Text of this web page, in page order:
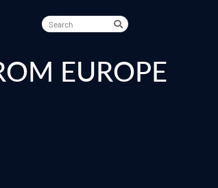
EUROPE